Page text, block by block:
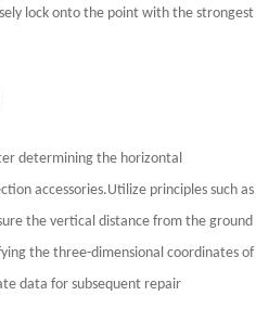
lock onto the point with the strongest
determining the horizontal
accessories.Utilize principles such as
the vertical distance from the ground
the three-dimensional coordinates of
data for subsequent repair